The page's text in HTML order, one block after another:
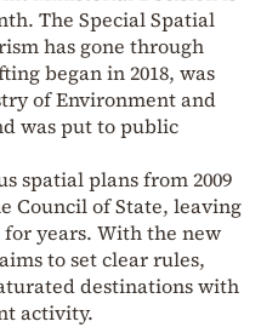
The Special Spatial
has gone through
began in 2018, was
of Environment and
was put to public
spatial plans from 2009
Council of State, leaving
years. With the new
to set clear rules,
destinations with
activity.